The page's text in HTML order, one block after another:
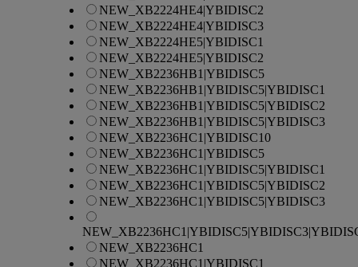
NEW_XB2224HE4|YBIDISC2
NEW_XB2224HE4|YBIDISC3
NEW_XB2224HE5|YBIDISC1
NEW_XB2224HE5|YBIDISC2
NEW_XB2236HB1|YBIDISC5
NEW_XB2236HB1|YBIDISC5|YBIDISC1
NEW_XB2236HB1|YBIDISC5|YBIDISC2
NEW_XB2236HB1|YBIDISC5|YBIDISC3
NEW_XB2236HC1|YBIDISC10
NEW_XB2236HC1|YBIDISC5
NEW_XB2236HC1|YBIDISC5|YBIDISC1
NEW_XB2236HC1|YBIDISC5|YBIDISC2
NEW_XB2236HC1|YBIDISC5|YBIDISC3
NEW_XB2236HC1
NEW_XB2236HC1|YBIDISC1